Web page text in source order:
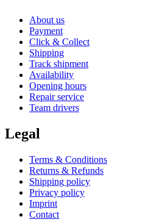
About us
Payment
Click & Collect
Shipping
Track shipment
Availability
Opening hours
Repair service
Team drivers
Legal
Terms & Conditions
Returns & Refunds
Shipping policy
Privacy policy
Imprint
Contact